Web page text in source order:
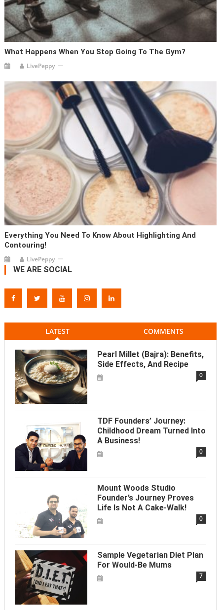
What Happens When You Stop Going To The Gym?
LivePeppy
Everything You Need To Know About Highlighting And
Contouring!
LivePeppy
WE ARE SOCIAL
LATEST COMMENTS
Pearl Millet (Bajra): Benefits,
Side Effects, And Recipe
0
TDF Founders’ Journey:
Childhood Dream Turned Into
A Business!
0
Mount Woods Studio
Founder’s Journey Proves
Life Is Not A Cake-Walk!
0
Sample Vegetarian Diet Plan
For Would-Be Mums
7